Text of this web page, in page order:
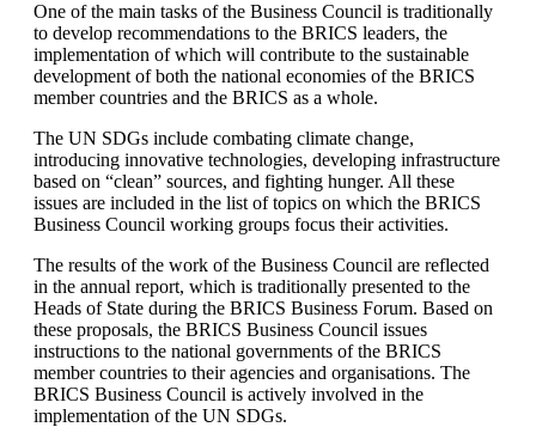
One of the main tasks of the Business Council is traditionally
to develop recommendations to the BRICS leaders, the
implementation of which will contribute to the sustainable
development of both the national economies of the BRICS
member countries and the BRICS as a whole.
The UN SDGs include combating climate change,
introducing innovative technologies, developing infrastructure
based on “clean” sources, and fighting hunger. All these
issues are included in the list of topics on which the BRICS
Business Council working groups focus their activities.
The results of the work of the Business Council are reflected
in the annual report, which is traditionally presented to the
Heads of State during the BRICS Business Forum. Based on
these proposals, the BRICS Business Council issues
instructions to the national governments of the BRICS
member countries to their agencies and organisations. The
BRICS Business Council is actively involved in the
implementation of the UN SDGs.